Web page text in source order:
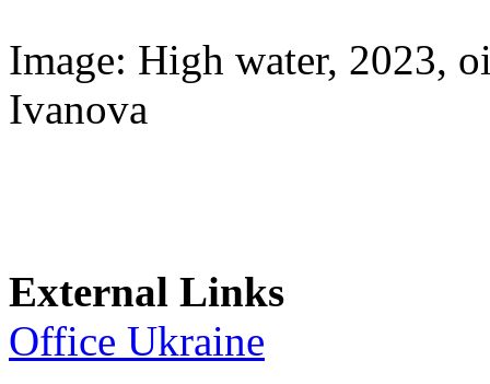
Image: High water, 2023,
Ivanova
External Links
Office Ukraine